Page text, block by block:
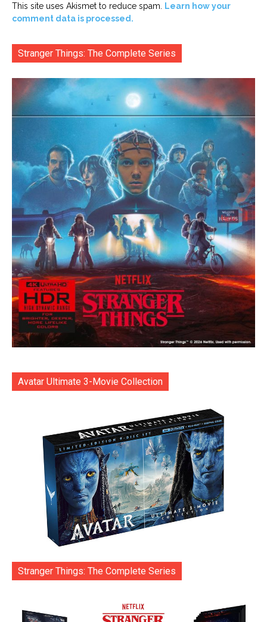
This site uses Akismet to reduce spam.
Learn how your
comment data is processed.
Stranger Things: The Complete Series
Avatar Ultimate 3-Movie Collection
Stranger Things: The Complete Series